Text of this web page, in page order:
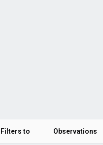
Filters to Observations